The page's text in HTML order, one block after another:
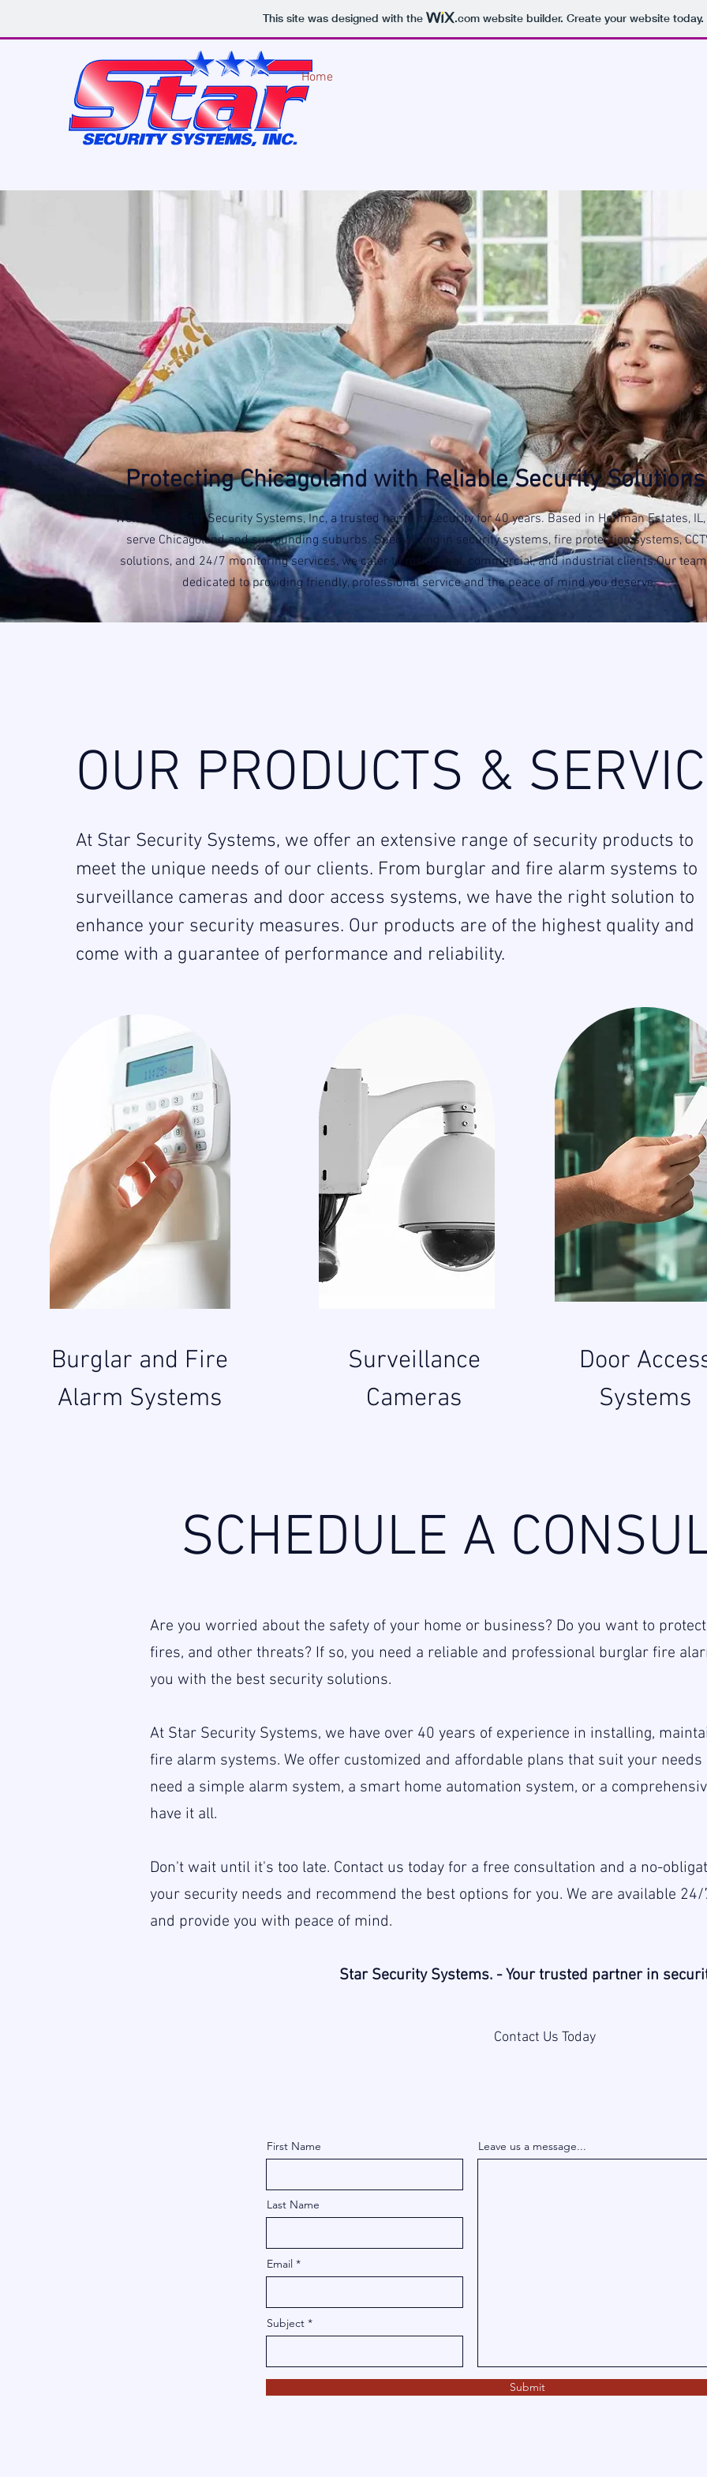
This site was designed with the .comwebsite builder. Create your website today.
Home
Protecting Chicagoland with Reliable Security Solutions
Welcome to Star Security Systems, Inc, a trusted name in security for 40 years. Based in Hoffman Estates,
serve Chicagoland and surrounding suburbs. Specializing in security systems, fire protection systems,
solutions, and 24/7 monitoring services, we cater to residential, commercial, and industrial clients.Our
dedicated to providing friendly, professional service and the peace of mind you deserve.
OUR PRODUCTS &
At Star Security Systems, we offer an extensive range of security products to
meet the unique needs of our clients. From burglar and fire alarm systems to
surveillance cameras and door access systems, we have the right solution to
enhance your security measures. Our products are of the highest quality and
come with a guarantee of performance and reliability.
Burglar and Fire
Alarm Systems
Surveillance
Cameras
Door
Systems
SCHEDULE A
Are you worried about the safety of your home or business? Do you want to
fires, and other threats? If so, you need a reliable and professional burglar fire
you with the best security solutions.
At Star Security Systems, we have over 40 years of experience in installing,
fire alarm systems. We offer customized and affordable plans that suit your needs
need a simple alarm system, a smart home automation system, or a
have it all.
Don't wait until it's too late. Contact us today for a free consultation and a no-
your security needs and recommend the best options for you. We are available
and provide you with peace of mind.
Star Security Systems. - Your trusted partner in
Contact Us Today
First Name
Last Name
Email
Subject
Leave us a message...
Submit